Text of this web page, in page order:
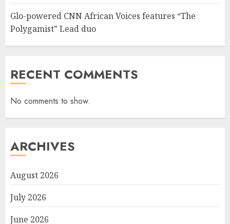
Glo-powered CNN African Voices features “The
Polygamist” Lead duo
RECENT COMMENTS
No comments to show.
ARCHIVES
August 2026
July 2026
June 2026